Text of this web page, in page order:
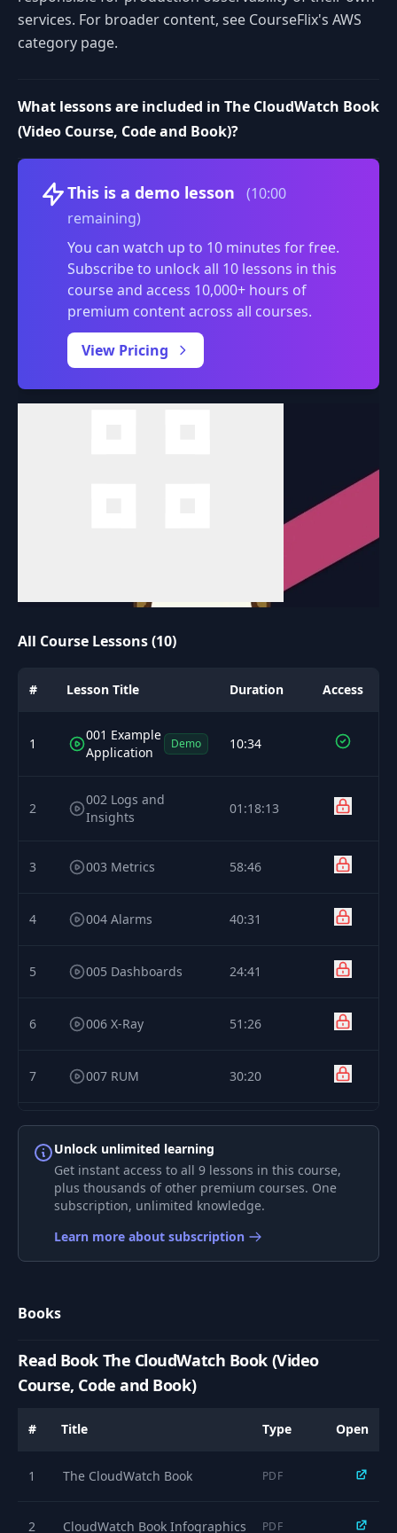
services. For broader content, see CourseFlix's AWS
category page.
What lessons are included in The CloudWatch Book
(Video Course, Code and Book)?
This is a demo lesson
(10:00
remaining)
You can watch up to 10 minutes for free.
Subscribe to unlock all 10 lessons in this
course and access 10,000+ hours of
premium content across all courses.
View Pricing
Volume
All Course Lessons (10)
# Lesson Title Duration Access
1
001 Example
Application
Demo 10:34
2
002 Logs and
Insights
01:18:13
3 003 Metrics 58:46
4 004 Alarms 40:31
5 005 Dashboards 24:41
6 006 X-Ray 51:26
7 007 RUM 30:20
8 008 Synthetics 50:55
009 Evidently 54:06
010 Anomaly
13:14
Unlock unlimited learning
Get instant access to all 9 lessons in this course,
plus thousands of other premium courses. One
subscription, unlimited knowledge.
Learn more about subscription
Books
Read Book The CloudWatch Book (Video
Course, Code and Book)
# Title Type Open
1 The CloudWatch Book PDF
2 CloudWatch Book Infographics PDF